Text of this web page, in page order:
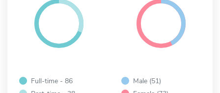
Full-time - 86
Male (51)